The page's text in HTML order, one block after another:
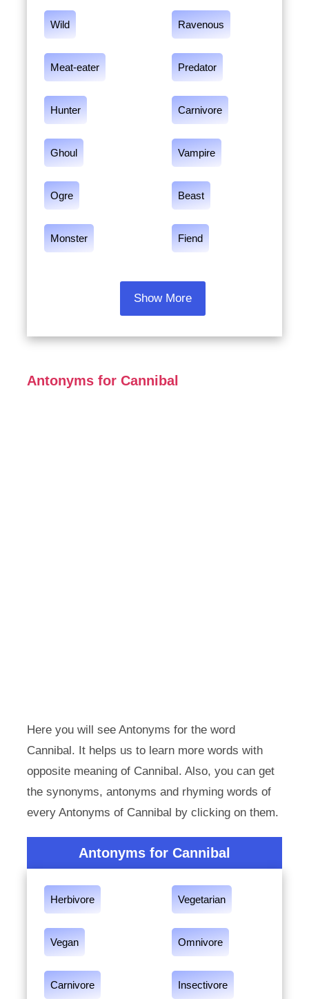
Wild Ravenous
Meat-eater Predator
Hunter Carnivore
Ghoul Vampire
Ogre Beast
Monster Fiend
Show More
Antonyms for Cannibal
Here you will see Antonyms for the word
Cannibal. It helps us to learn more words with
opposite meaning of Cannibal. Also, you can get
the synonyms, antonyms and rhyming words of
every Antonyms of Cannibal by clicking on them.
Antonyms for Cannibal
Herbivore Vegetarian
Vegan Omnivore
Carnivore Insectivore